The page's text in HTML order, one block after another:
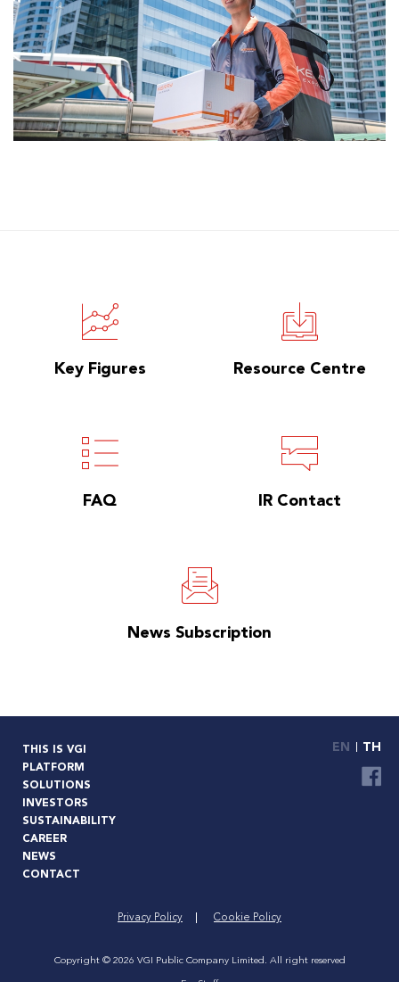
Key Figures Resource Centre
FAQ IR Contact
News Subscription
THIS IS VGI
PLATFORM
SOLUTIONS
INVESTORS
SUSTAINABILITY
CAREER
NEWS
CONTACT
EN TH
Privacy Policy Cookie Policy
Copyright © 2026 VGI Public Company Limited. All right reserved